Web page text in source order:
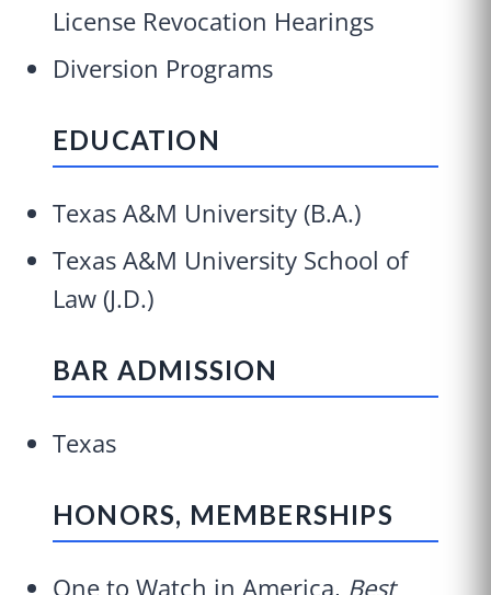
License Revocation Hearings
Diversion Programs
EDUCATION
Texas A&M University (B.A.)
Texas A&M University School of
Law (J.D.)
BAR ADMISSION
Texas
HONORS, MEMBERSHIPS
One to Watch in America, Best